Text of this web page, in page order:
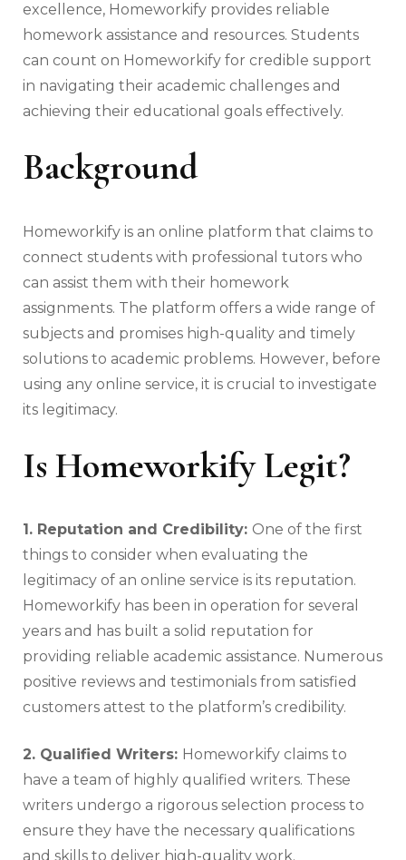
excellence, Homeworkify provides reliable
homework assistance and resources. Students
can count on Homeworkify for credible support
in navigating their academic challenges and
achieving their educational goals effectively.
Background
Homeworkify is an online platform that claims to
connect students with professional tutors who
can assist them with their homework
assignments. The platform offers a wide range of
subjects and promises high-quality and timely
solutions to academic problems. However, before
using any online service, it is crucial to investigate
its legitimacy.
Is Homeworkify Legit?
1. Reputation and Credibility: One of the first
things to consider when evaluating the
legitimacy of an online service is its reputation.
Homeworkify has been in operation for several
years and has built a solid reputation for
providing reliable academic assistance. Numerous
positive reviews and testimonials from satisfied
customers attest to the platform’s credibility.
2. Qualified Writers: Homeworkify claims to
have a team of highly qualified writers. These
writers undergo a rigorous selection process to
ensure they have the necessary qualifications
and skills to deliver high-quality work.